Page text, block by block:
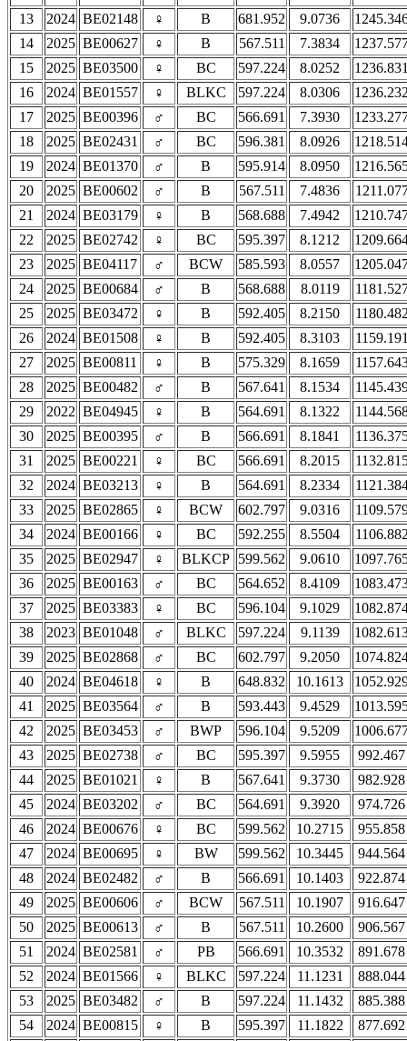
13
2024 BE02148 ♀ B 681.952 9.0736
14
2025 BE00627 ♀ B 567.511 7.3834
15
2025 BE03500 ♀ BC 597.224 8.0252
16
2024 BE01557 ♀ BLKC 597.224 8.0306
17
2025 BE00396 ♂ BC 566.691 7.3930
18
2025 BE02431 ♂ BC 596.381 8.0926
19
2024 BE01370 ♂ B 595.914 8.0950
20
2025 BE00602 ♂ B 567.511 7.4836
21
2024 BE03179 ♀ B 568.688 7.4942
22
2025 BE02742 ♀ BC 595.397 8.1212
23
2025 BE04117 ♂ BCW 585.593 8.0557
24
2025 BE00684 ♂ B 568.688 8.0119
25
2025 BE03472 ♀ B 592.405 8.2150
26
2024 BE01508 ♀ B 592.405 8.3103
27
2025 BE00811 ♀ B 575.329 8.1659
28
2025 BE00482 ♂ B 567.641 8.1534
29
2022 BE04945 ♀ B 564.691 8.1322
30
2025 BE00395 ♂ B 566.691 8.1841
31
2025 BE00221 ♀ BC 566.691 8.2015
32
2024 BE03213 ♀ B 564.691 8.2334
33
2025 BE02865 ♀ BCW 602.797 9.0316
34
2024 BE00166 ♀ BC 592.255 8.5504
35
2025 BE02947 ♀ BLKCP 599.562 9.0610
36
2025 BE00163 ♂ BC 564.652 8.4109
37
2025 BE03383 ♀ BC 596.104 9.1029
38
2023 BE01048 ♂ BLKC 597.224 9.1139
39
2025 BE02868 ♂ BC 602.797 9.2050
40
2024 BE04618 ♀ B 648.832 10.1613
41
2025 BE03564 ♂ B 593.443 9.4529
42
2025 BE03453 ♂ BWP 596.104 9.5209
43
2025 BE02738 ♂ BC 595.397 9.5955
992.467
44
2025 BE01021 ♀ B 567.641 9.3730
982.928
45
2024 BE03202 ♂ BC 564.691 9.3920
974.726
46
2024 BE00676 ♀ BC 599.562 10.2715
955.858
47
2024 BE00695 ♀ BW 599.562 10.3445
944.564
48
2024 BE02482 ♂ B 566.691 10.1403
922.874
49
2025 BE00606 ♂ BCW 567.511 10.1907
916.647
50
2025 BE00613 ♂ B 567.511 10.2600
906.567
51
2024 BE02581 ♂ PB 566.691 10.3532
891.678
52
2024 BE01566 ♀ BLKC 597.224 11.1231
888.044
53
2025 BE03482 ♂ B 597.224 11.1432
885.388
54
2024 BE00815 ♀ B 595.397 11.1822
877.692